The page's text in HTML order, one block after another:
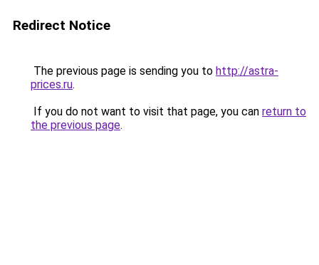
Redirect Notice
The previous page is sending you to http://astra-
prices.ru.
If you do not want to visit that page, you can return to
the previous page.